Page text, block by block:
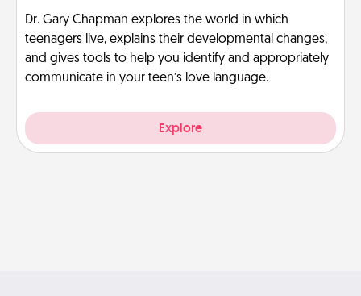
Dr. Gary Chapman explores the world in which
teenagers live, explains their developmental changes,
and gives tools to help you identify and appropriately
communicate in your teen’s love language.
Explore